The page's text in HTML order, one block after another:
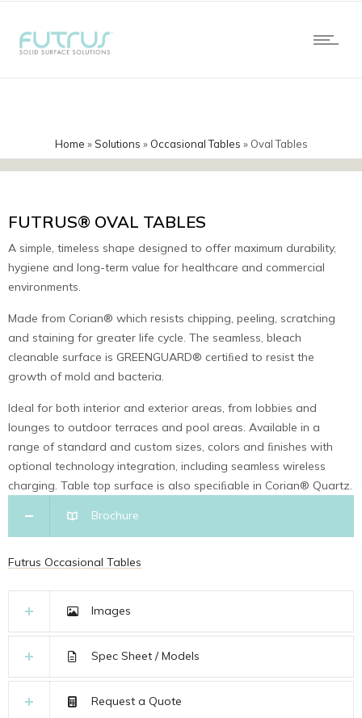
Home »Solutions » Occasional Tables » Oval Tables
FUTRUS® OVAL TABLES
A simple, timeless shape designed to offer maximum durability,
hygiene and long-term value for healthcare and commercial
environments.
Made from Corian® which resists chipping, peeling, scratching
and staining for greater life cycle. The seamless, bleach
cleanable surface is GREENGUARD® certiﬁed to resist the
growth of mold and bacteria.
Ideal for both interior and exterior areas, from lobbies and
lounges to outdoor terraces and pool areas. Available in a
range of standard and custom sizes, colors and ﬁnishes with
optional technology integration, including seamless wireless
charging. Table top surface is also speciﬁable in Corian® Quartz.
Brochure
Futrus Occasional Tables
Images
Spec Sheet / Models
Request a Quote